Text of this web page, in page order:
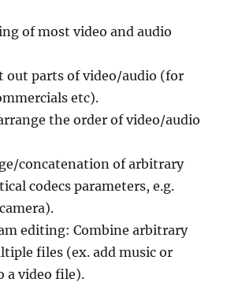
of most video and audio
out parts of video/audio (for
etc).
the order of video/audio
concatenation of arbitrary
codecs parameters, e.g.
editing: Combine arbitrary
files (ex. add music or
a video file).